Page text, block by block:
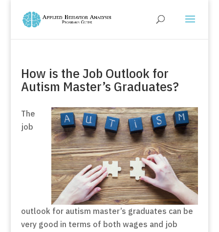
How is the Job Outlook for
Autism Master’s Graduates?
The
job
outlook for autism master’s graduates can be
very good in terms of both wages and job